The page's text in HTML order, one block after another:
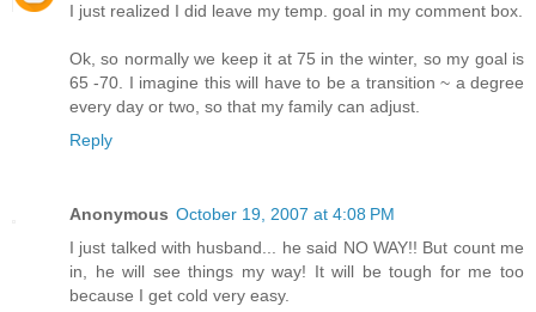
I just realized I did leave my temp. goal in my comment box.
Ok, so normally we keep it at 75 in the winter, so my goal is
65 -70. I imagine this will have to be a transition ~ a degree
every day or two, so that my family can adjust.
Reply
Anonymous October 19, 2007 at 4:08 PM
I just talked with husband... he said NO WAY!! But count me
in, he will see things my way! It will be tough for me too
because I get cold very easy.